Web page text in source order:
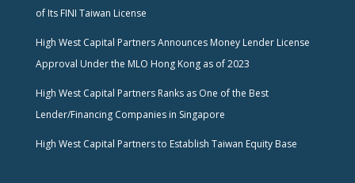
of Its FINI Taiwan License
High West Capital Partners Announces Money Lender License
Approval Under the MLO Hong Kong as of 2023
High West Capital Partners Ranks as One of the Best
Lender/Financing Companies in Singapore
High West Capital Partners to Establish Taiwan Equity Base